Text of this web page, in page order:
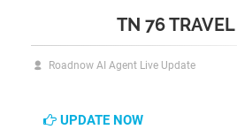
TN 76
Roadnow AI Agent Live Update
UPDATE NOW